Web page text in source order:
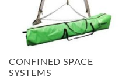
CONFINED SPACE
SYSTEMS